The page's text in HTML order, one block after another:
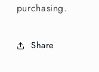
purchasing.
Share